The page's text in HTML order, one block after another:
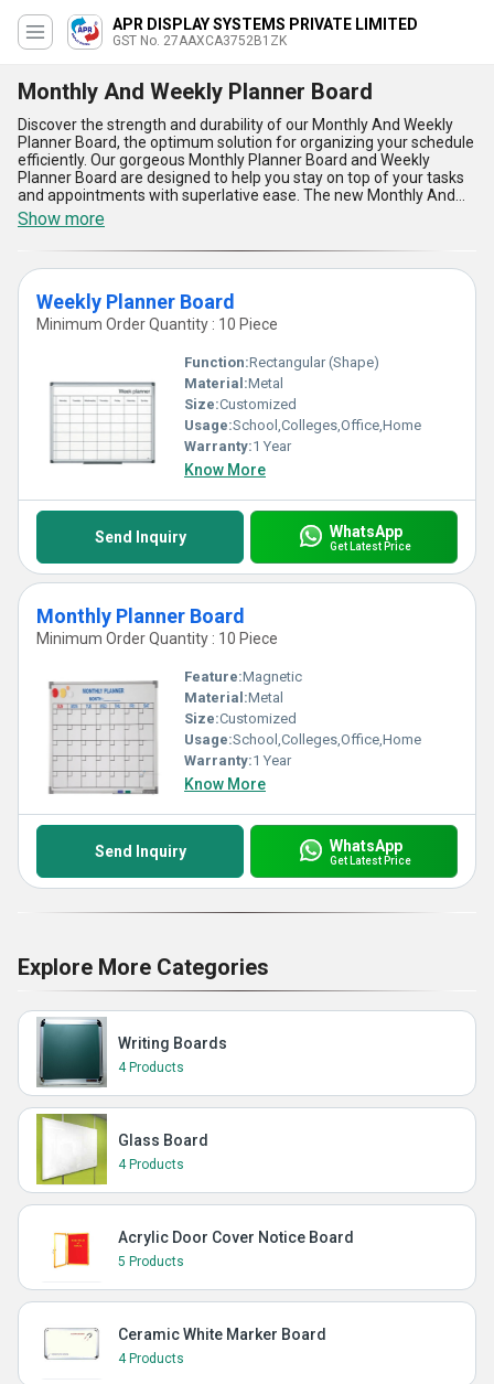
APR DISPLAY SYSTEMS PRIVATE LIMITED
GST No. 27AAXCA3752B1ZK
Monthly And Weekly Planner Board
Discover the strength and durability of our Monthly And Weekly
Planner Board, the optimum solution for organizing your schedule
efficiently. Our gorgeous Monthly Planner Board and Weekly
Planner Board are designed to help you stay on top of your tasks
and appointments with superlative ease. The new Monthly And
Weekly Planner Board offers five key advantages and features,
including a sleek design, easy-to-use layout, high-quality
materials, versatile functionality, and long-lasting durability.
Whether you are looking to purchase a new planner board or
upgrade your current one, our Monthly And Weekly Planner Board
is the perfect choice. With over 9.0 years of experience in
manufacturing and supplying planner boards, we guarantee the
highest quality product for your organizational needs. Buy now
and experience the convenience and efficiency of our Monthly
And Weekly Planner Board. Supply ability in the domestic market
is All India.
Show more
Weekly Planner Board
Minimum Order Quantity : 10 Piece
Function:Rectangular (Shape)
Material:Metal
Size:Customized
Usage:School,Colleges,Office,Home
Warranty:1 Year
Know More
Send Inquiry WhatsApp
Get Latest Price
Monthly Planner Board
Minimum Order Quantity : 10 Piece
Feature:Magnetic
Material:Metal
Size:Customized
Usage:School,Colleges,Office,Home
Warranty:1 Year
Know More
Send Inquiry WhatsApp
Get Latest Price
Explore More Categories
Writing Boards
4 Products
Glass Board
4 Products
Acrylic Door Cover Notice Board
5 Products
Ceramic White Marker Board
4 Products